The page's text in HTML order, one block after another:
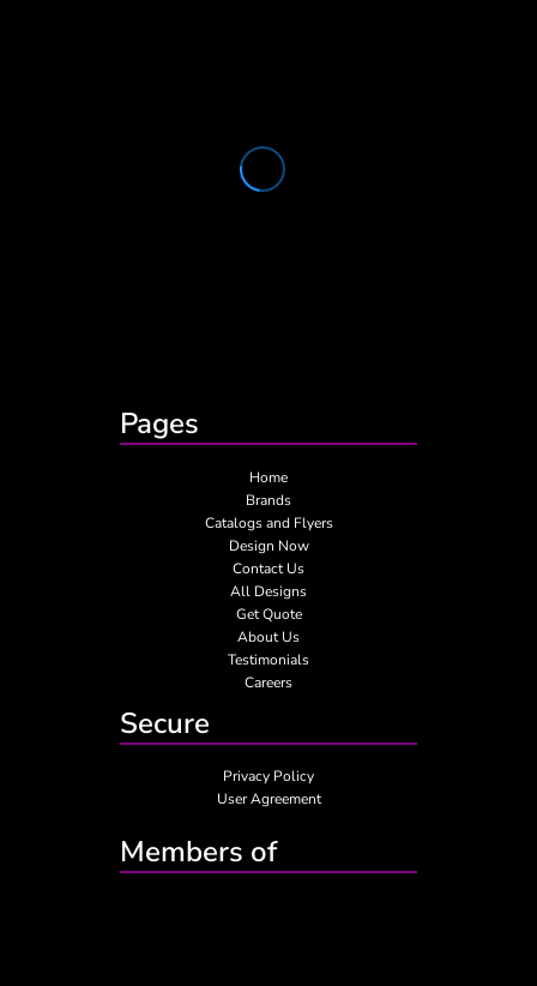
Pages
Home
Brands
Catalogs and Flyers
Design Now
Contact Us
All Designs
Get Quote
About Us
Testimonials
Careers
Secure
Privacy Policy
User Agreement
Members of